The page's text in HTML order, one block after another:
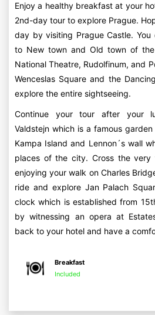
Enjoy a healthy breakfast at your
2nd-day tour to explore Prague.
day by visiting Prague Castle.
to New town and Old town of
National Theatre, Rudolfinum, and
Wenceslas Square and the
explore the entire sightseeing.
Continue your tour after your
Valdstejn which is a famous
Kampa Island and Lennon´s wall
places of the city. Cross the very
enjoying your walk on Charles
ride and explore Jan Palach
clock which is established from
by witnessing an opera at
back to your hotel and have a
Breakfast
Included